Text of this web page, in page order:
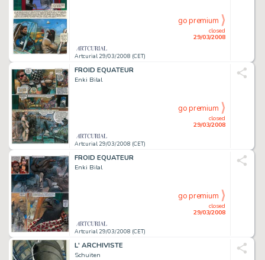
Artcurial 29/03/2008 (CET)
closed
29/03/2008
go premium
FROID EQUATEUR
Enki Bilal
Artcurial 29/03/2008 (CET)
closed
29/03/2008
go premium
FROID EQUATEUR
Enki Bilal
Artcurial 29/03/2008 (CET)
closed
29/03/2008
go premium
L' ARCHIVISTE
Schuiten